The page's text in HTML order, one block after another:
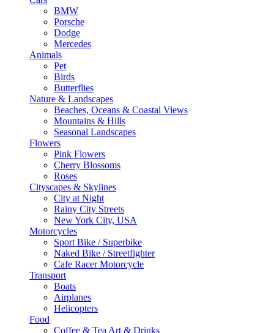
BMW
Porsche
Dodge
Mercedes
Animals
Pet
Birds
Butterflies
Nature & Landscapes
Beaches, Oceans & Coastal Views
Mountains & Hills
Seasonal Landscapes
Flowers
Pink Flowers
Cherry Blossoms
Roses
Cityscapes & Skylines
City at Night
Rainy City Streets
New York City, USA
Motorcycles
Sport Bike / Superbike
Naked Bike / Streetfighter
Cafe Racer Motorcycle
Transport
Boats
Airplanes
Helicopters
Food
Coffee & Tea Art & Drinks